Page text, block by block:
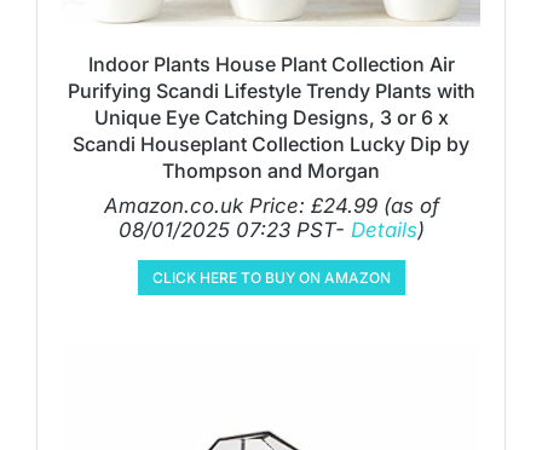
Indoor Plants House Plant Collection Air
Purifying Scandi Lifestyle Trendy Plants with
Unique Eye Catching Designs, 3 or 6 x
Scandi Houseplant Collection Lucky Dip by
Thompson and Morgan
Amazon.co.uk Price: £24.99(as of
08/01/2025 07:23 PST- Details)
CLICK HERE TO BUY ON AMAZON